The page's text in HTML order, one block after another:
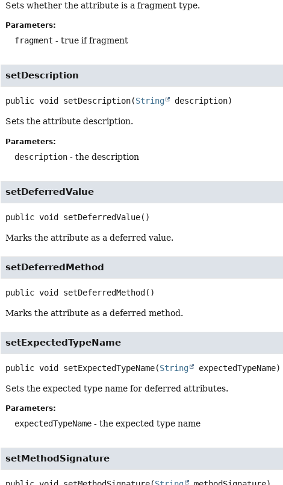
Sets whether the attribute is a fragment type.
Parameters:
fragment - true if fragment
setDescription
public void setDescription(String description)
Sets the attribute description.
Parameters:
description - the description
setDeferredValue
public void setDeferredValue()
Marks the attribute as a deferred value.
setDeferredMethod
public void setDeferredMethod ()
Marks the attribute as a deferred method.
setExpectedTypeName
public void setExpectedTypeName(String expectedTypeName)
Sets the expected type name for deferred attributes.
Parameters:
expectedTypeName - the expected type name
setMethodSignature